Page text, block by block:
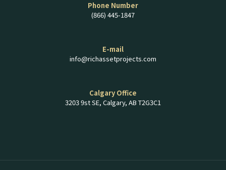
Phone Number
(866) 445-1847
E-mail
info@richassetprojects.com
Calgary Office
3203 9st SE, Calgary, AB T2G3C1